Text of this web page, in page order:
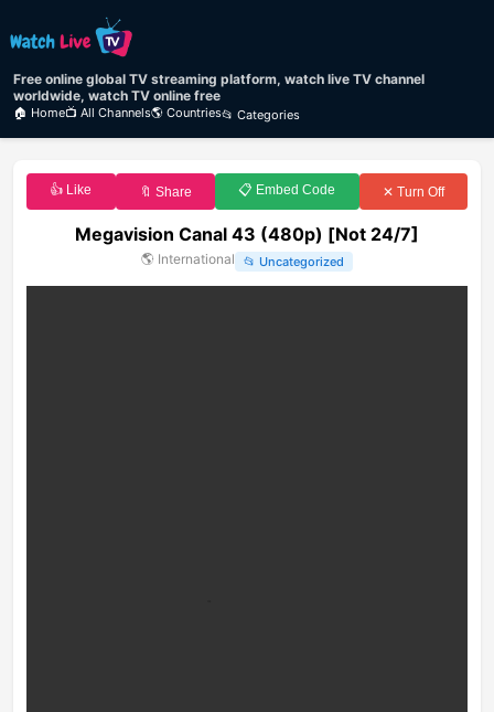
Free online global TV streaming platform, watch live TV channel
worldwide, watch TV online free
🏠 Home📺 All Channels🌎 Countries📂 Categories
👍 Like 🔖 Share 📋 Embed Code ✕ Turn Off
Megavision Canal 43 (480p) [Not 24/7]
🌎 International 📂 Uncategorized